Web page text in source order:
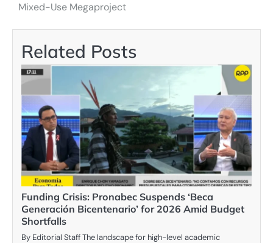
Mixed-Use Megaproject
Related Posts
Funding Crisis: Pronabec Suspends ‘Beca
Generación Bicentenario’ for 2026 Amid Budget
Shortfalls
By Editorial Staff The landscape for high-level academic